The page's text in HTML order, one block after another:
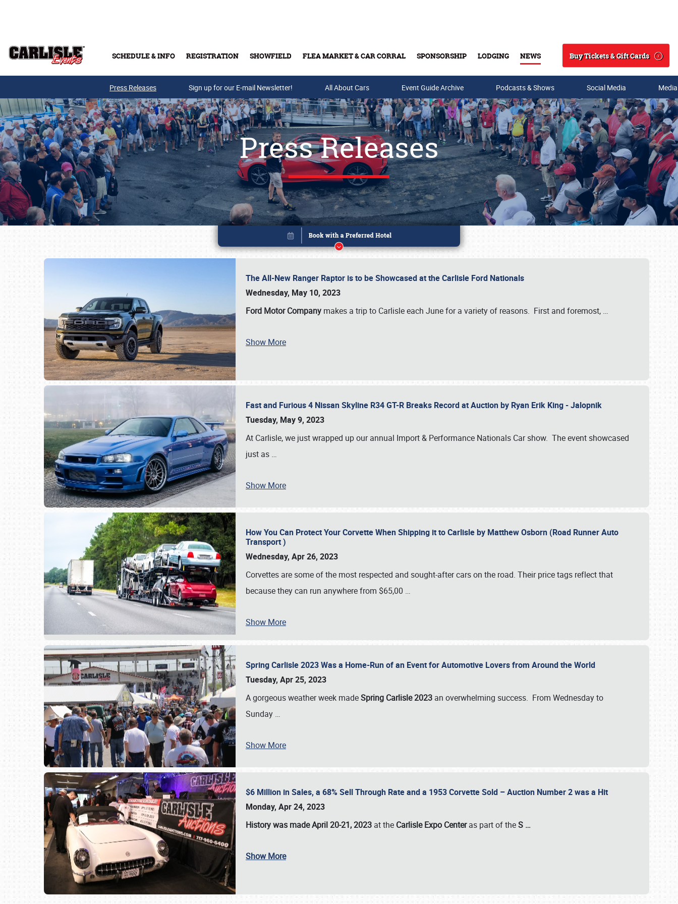
SCHEDULE & INFO REGISTRATION SHOWFIELD FLEA MARKET & CAR CORRAL SPONSORSHIP LODGING NEWS
Search
Buy Tickets & Gift Cards
Buy Tickets & Gift Cards
SCHEDULE & INFO
Press Releases Sign up for our E-mail Newsletter! All About Cars Event Guide Archive Podcasts & Shows Social Media
Press Releases
The All-New Ranger Raptor is to be Showcased at the Carlisle Ford Nationals
Wednesday, May 10, 2023
Ford Motor Company makes a trip to Carlisle each June for a variety of reasons. First and foremost, …
Show More
Fast and Furious 4 Nissan Skyline R34 GT-R Breaks Record at Auction by Ryan Erik King - Jalopnik
Tuesday, May 9, 2023
At Carlisle, we just wrapped up our annual Import & Performance Nationals Car show. The event showcased
just as …
Show More
How You Can Protect Your Corvette When Shipping it to Carlisle by Matthew Osborn (Road Runner Auto
Transport )
Wednesday, Apr 26, 2023
Corvettes are some of the most respected and sought-after cars on the road. Their price tags reflect that
because they can run anywhere from $65,00 …
Show More
Spring Carlisle 2023 Was a Home-Run of an Event for Automotive Lovers from Around the World
Tuesday, Apr 25, 2023
A gorgeous weather week madeSpring Carlisle 2023 an overwhelming success. From Wednesday to
Sunday …
Show More
$6 Million in Sales, a 68% Sell Through Rate and a 1953 Corvette Sold – Auction Number 2 was a Hit
Monday, Apr 24, 2023
History was made April 20-21, 2023 at the Carlisle Expo Centeras part of theS …
Show More
Book online or call (800) 216-1876